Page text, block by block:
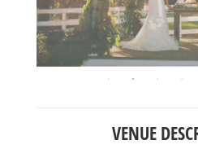
VENUE